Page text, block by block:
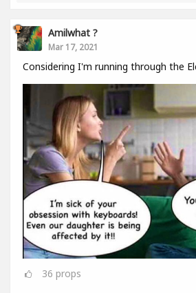
Amilwhat ?
Mar 17, 2021
Considering I'm running through the
36 props